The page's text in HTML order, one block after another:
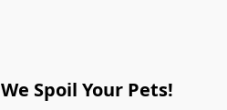
We Spoil Your Pets!